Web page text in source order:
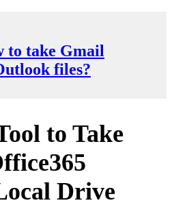
to take Gmail
files?
to Take
Drive